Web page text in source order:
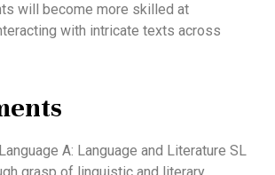
will become more skilled at
with intricate texts across
A: Language and Literature SL